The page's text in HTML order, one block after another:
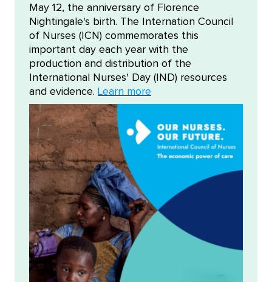
May 12, the anniversary of Florence
Nightingale's birth. The Internation Council
of Nurses (ICN) commemorates this
important day each year with the
production and distribution of the
International Nurses' Day (IND) resources
and evidence. Learn more